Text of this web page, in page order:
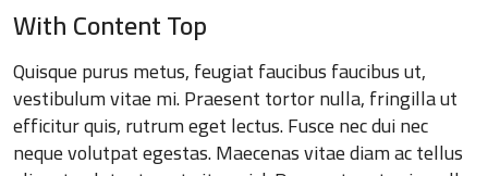
With Content Top
Quisque purus metus, feugiat faucibus faucibus ut,
vestibulum vitae mi. Praesent tortor nulla, fringilla ut
efficitur quis, rutrum eget lectus. Fusce nec dui nec
neque volutpat egestas. Maecenas vitae diam ac tellus